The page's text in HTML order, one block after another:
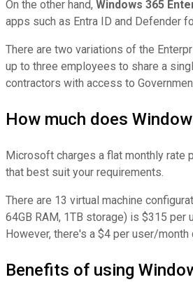
On the other hand, Windows 365
apps such as Entra ID and Defender
There are two variations of the
up to three employees to share a
contractors with access to
How much does
Microsoft charges a flat monthly rate
that best suit your requirements.
There are 13 virtual machine
64GB RAM, 1TB storage) is $315
However, there's a $4 per user/
Benefits of using